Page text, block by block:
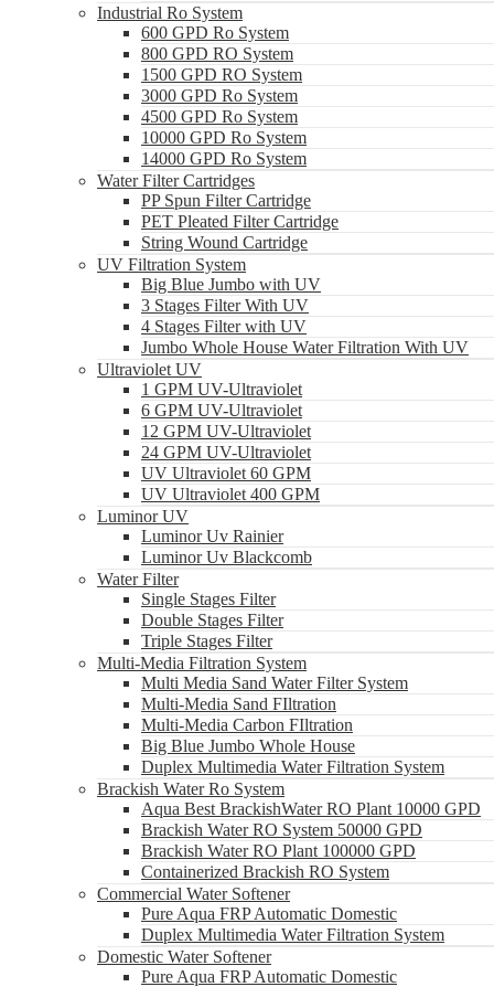
Industrial Ro System
600 GPD Ro System
800 GPD RO System
1500 GPD RO System
3000 GPD Ro System
4500 GPD Ro System
10000 GPD Ro System
14000 GPD Ro System
Water Filter Cartridges
PP Spun Filter Cartridge
PET Pleated Filter Cartridge
String Wound Cartridge
UV Filtration System
Big Blue Jumbo with UV
3 Stages Filter With UV
4 Stages Filter with UV
Jumbo Whole House Water Filtration With UV
Ultraviolet UV
1 GPM UV-Ultraviolet
6 GPM UV-Ultraviolet
12 GPM UV-Ultraviolet
24 GPM UV-Ultraviolet
UV Ultraviolet 60 GPM
UV Ultraviolet 400 GPM
Luminor UV
Luminor Uv Rainier
Luminor Uv Blackcomb
Water Filter
Single Stages Filter
Double Stages Filter
Triple Stages Filter
Multi-Media Filtration System
Multi Media Sand Water Filter System
Multi-Media Sand FIltration
Multi-Media Carbon FIltration
Big Blue Jumbo Whole House
Duplex Multimedia Water Filtration System
Brackish Water Ro System
Aqua Best BrackishWater RO Plant 10000 GPD
Brackish Water RO System 50000 GPD
Brackish Water RO Plant 100000 GPD
Containerized Brackish RO System
Commercial Water Softener
Pure Aqua FRP Automatic Domestic
Duplex Multimedia Water Filtration System
Domestic Water Softener
Pure Aqua FRP Automatic Domestic